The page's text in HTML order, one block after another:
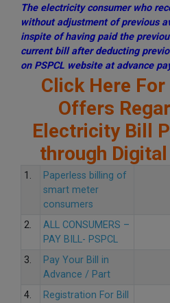
The electricity consumer who
without adjustment of previous
inspite of having paid the
current bill after deducting
on PSPCL website at advance
Click Here
Offers
Electricity Bill
through
1.
Paperless billing of
smart meter
consumers
2.
ALL CONSUMERS –
PAY BILL- PSPCL
3.
Pay Your Bill in
Advance / Part
4.
Registration For Bill